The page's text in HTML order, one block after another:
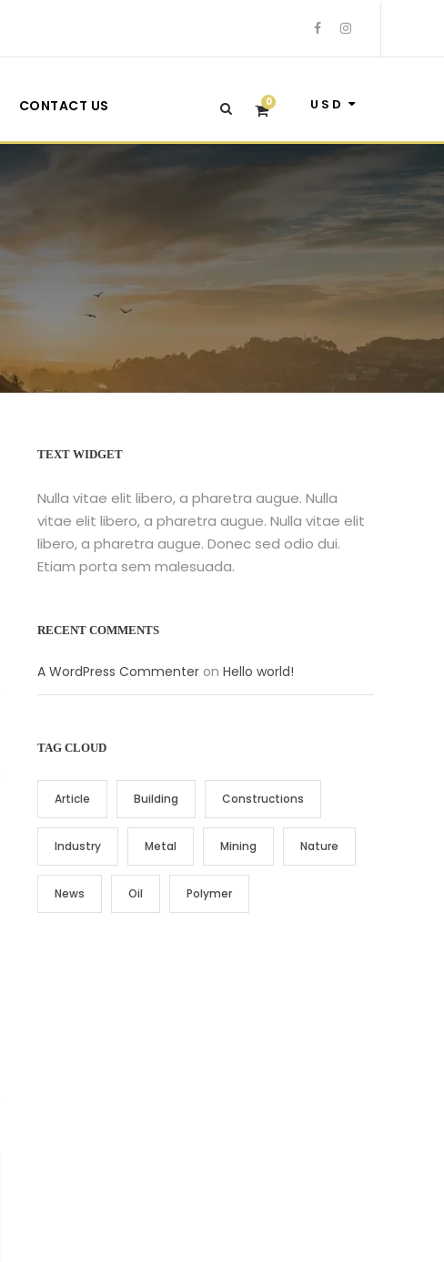
CONTACT US 0 USD
TEXT WIDGET
Nulla vitae elit libero, a pharetra augue. Nulla
vitae elit libero, a pharetra augue. Nulla vitae elit
libero, a pharetra augue. Donec sed odio dui.
Etiam porta sem malesuada.
RECENT COMMENTS
A WordPress Commenter onHello world!
TAG CLOUD
Article Building Constructions
Industry Metal Mining Nature
News Oil Polymer